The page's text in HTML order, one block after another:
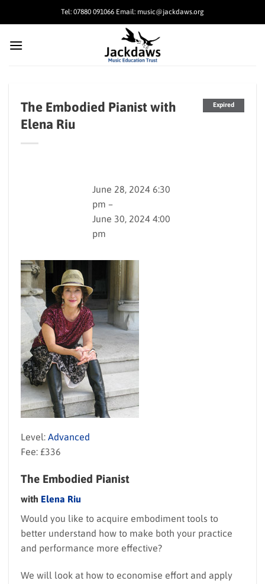
Tel: 07880 091066 Email: music@jackdaws.org
Expired
The Embodied Pianist with
Elena Riu
June 28, 2024 6:30
pm –
June 30, 2024 4:00
pm
Level: Advanced
Fee: £336
The Embodied Pianist
with Elena Riu
Would you like to acquire embodiment tools to
better understand how to make both your practice
and performance more effective?
We will look at how to economise effort and apply